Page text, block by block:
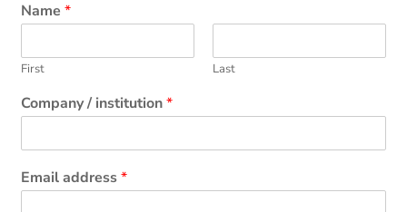
Name*
First Last
Company / institution*
Email address*